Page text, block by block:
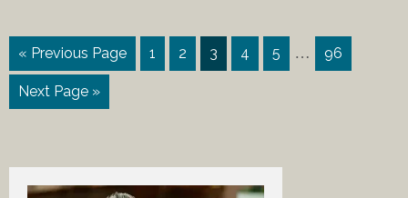
« Previous Page 1 2 3 4 5 … 96
Next Page »